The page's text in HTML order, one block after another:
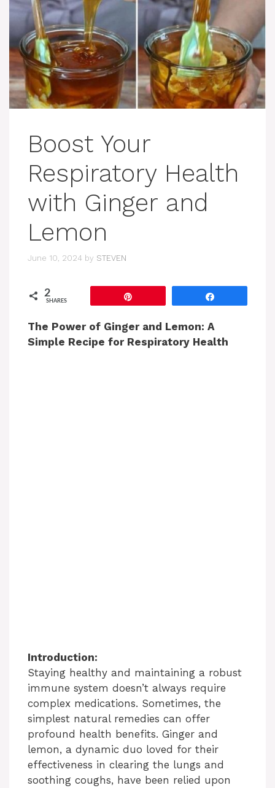
Boost Your
Respiratory Health
with Ginger and
Lemon
June 10, 2024 by STEVEN
2
SHARES
The Power of Ginger and Lemon: A
Simple Recipe for Respiratory Health
Introduction:
Staying healthy and maintaining a robust
immune system doesn’t always require
complex medications. Sometimes, the
simplest natural remedies can offer
profound health benefits. Ginger and
lemon, a dynamic duo loved for their
effectiveness in clearing the lungs and
soothing coughs, have been relied upon